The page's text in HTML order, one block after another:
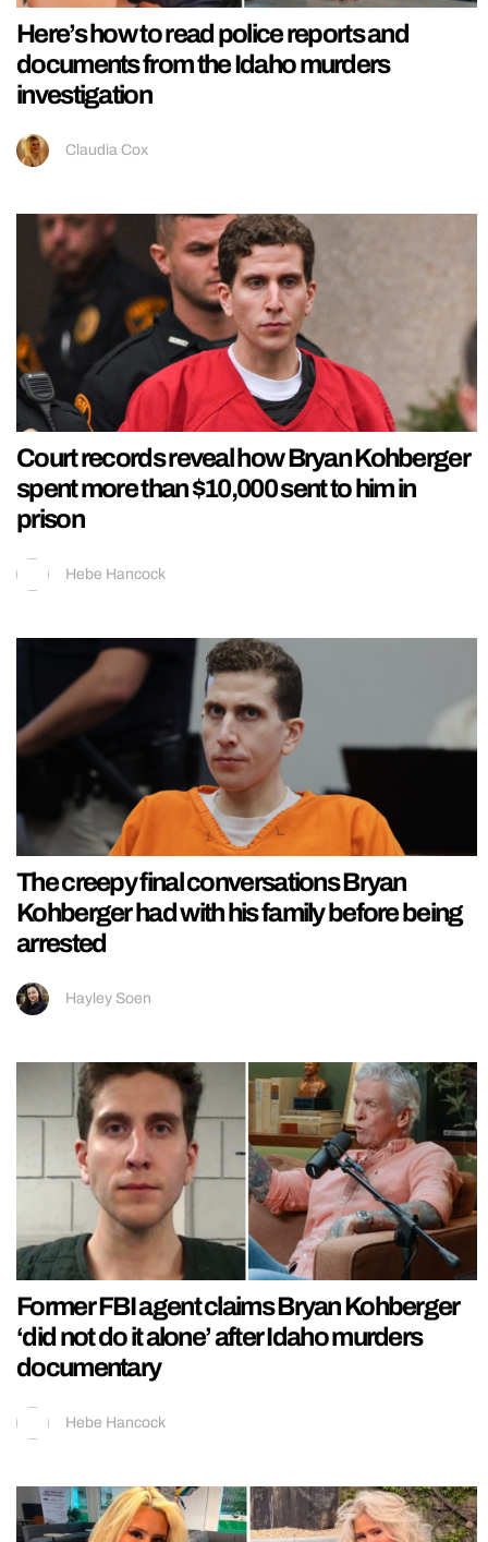
Here’s how to read police reports and
documents from the Idaho murders
investigation
Claudia Cox
Court records reveal how Bryan Kohberger
spent more than $10,000 sent to him in
prison
Hebe Hancock
The creepy final conversations Bryan
Kohberger had with his family before being
arrested
Hayley Soen
Former FBI agent claims Bryan Kohberger
‘did not do it alone’ after Idaho murders
documentary
Hebe Hancock